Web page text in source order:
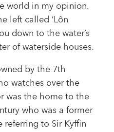
world in my opinion.
left called ‘Lôn
down to the water’s
of waterside houses.
by the 7th
watches over the
was the home to the
who was a former
referring to Sir Kyffin